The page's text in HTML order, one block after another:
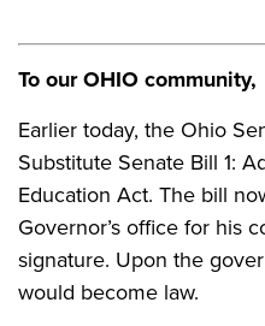
To our OHIO community,
Earlier today, the Ohio
Substitute Senate Bill 1:
Education Act. The bill
Governor’s office for his
signature. Upon the
would become law.